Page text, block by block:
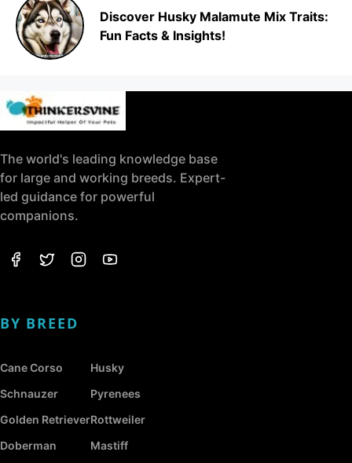
Discover Husky Malamute Mix Traits:
Fun Facts & Insights!
The world's leading knowledge base
for large and working breeds. Expert-
led guidance for powerful
companions.
BY BREED
Cane Corso
Schnauzer
Golden Retriever
Doberman
Husky
Pyrenees
Rottweiler
Mastiff